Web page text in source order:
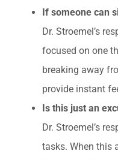
If someone can
Dr. Stroemel’s
focused on one
breaking away
provide instant
Is this just an
Dr. Stroemel’s
tasks. When this